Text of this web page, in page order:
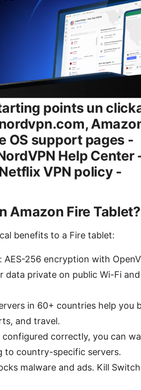
points un
OS support pages -
Help Center
VPN policy -
Amazon Fire Tablet?
benefits to a Fire tablet:
256 encryption with
data private on public Wi-Fi
in 60+ countries help you
and travel.
correctly, you can
to country-specific servers.
malware and ads. Kill